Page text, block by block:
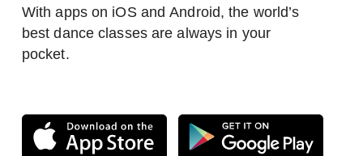
With apps on iOS and Android, the world’s
best dance classes are always in your
pocket.